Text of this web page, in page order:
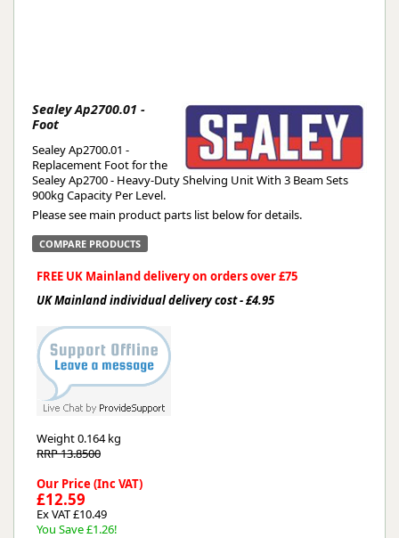
Sealey Ap2700.01 -
Foot
Sealey Ap2700.01 -
Replacement Foot for the
Sealey Ap2700 - Heavy-Duty Shelving Unit With 3 Beam Sets
900kg Capacity Per Level.
Please see main product parts list below for details.
COMPARE PRODUCTS
FREE UK Mainland delivery on orders over £75
UK Mainland individual delivery cost - £4.95
Weight0.164 kg
RRP 13.8500
Our Price (Inc VAT)
£12.59
Ex VAT £10.49
You Save £1.26!